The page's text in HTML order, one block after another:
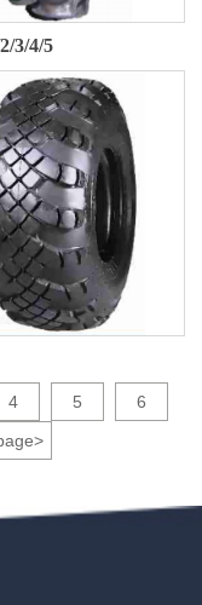
3/4/5
4 5
6
>